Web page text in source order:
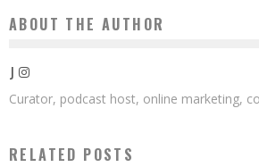
ABOUT THE AUTHOR
J
Curator, podcast host, online marketing,
RELATED POSTS